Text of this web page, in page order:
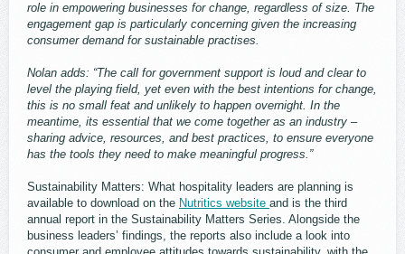
role in empowering businesses for change, regardless of size. The
engagement gap is particularly concerning given the increasing
consumer demand for sustainable practises.
Nolan adds: “The call for government support is loud and clear to
level the playing field, yet even with the best intentions for change,
this is no small feat and unlikely to happen overnight. In the
meantime, its essential that we come together as an industry –
sharing advice, resources, and best practices, to ensure everyone
has the tools they need to make meaningful progress.”
Sustainability Matters: What hospitality leaders are planning is
available to download on the Nutritics website and is the third
annual report in the Sustainability Matters Series. Alongside the
business leaders’ findings, the reports also include a look into